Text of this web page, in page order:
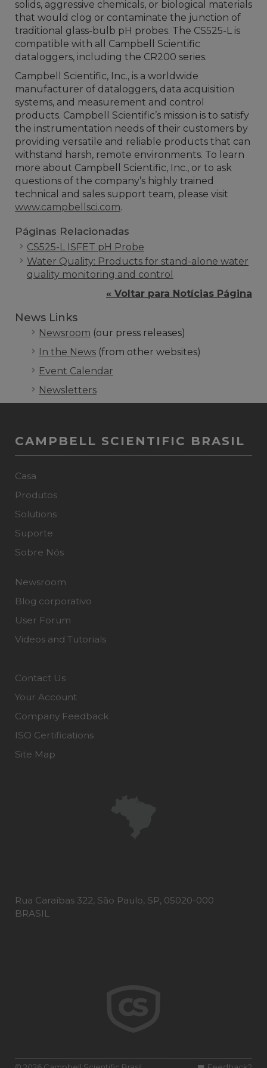
solids, aggressive chemicals, or biological materials
that would clog or contaminate the junction of
traditional glass-bulb pH probes. The CS525-L is
compatible with all Campbell Scientific
dataloggers, including the CR200 series.
Campbell Scientific, Inc., is a worldwide
manufacturer of dataloggers, data acquisition
systems, and measurement and control
products. Campbell Scientific’s mission is to satisfy
the instrumentation needs of their customers by
providing versatile and reliable products that can
withstand harsh, remote environments. To learn
more about Campbell Scientific, Inc., or to ask
questions of the company’s highly trained
technical and sales support team, please visit
www.campbellsci.com.
Páginas Relacionadas
CS525-L ISFET pH Probe
Water Quality: Products for stand-alone water
quality monitoring and control
« Voltar para Notícias Página
News Links
Newsroom (our press releases)
In the News (from other websites)
Event Calendar
Newsletters
CAMPBELL SCIENTIFIC BRASIL
Casa
Produtos
Solutions
Suporte
Sobre Nós
Newsroom
Blog corporativo
User Forum
Videos and Tutorials
Contact Us
Your Account
Company Feedback
ISO Certifications
Site Map
Rua Caraíbas 322, São Paulo, SP, 05020-000
BRASIL